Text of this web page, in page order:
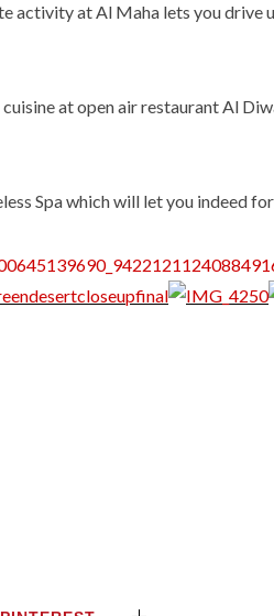
activity at Al Maha lets you drive
at open air restaurant Al
Spa which will let you indeed